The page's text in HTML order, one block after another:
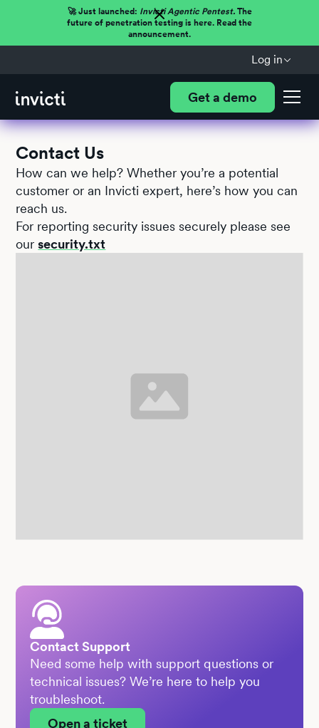
🚀 Just launched: Invicti Agentic Pentest.The
future of penetration testing is here. Read the
announcement.
Log in
Get a demo
Contact Us
How can we help? Whether you’re a potential
customer or an Invicti expert, here’s how you can
reach us.
For reporting security issues securely please see
oursecurity.txt
Contact Support
Need some help with support questions or
technical issues? We’re here to help you
troubleshoot.
Open a ticket